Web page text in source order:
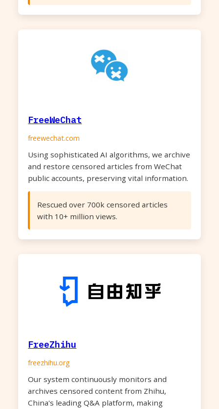
FreeWeChat
freewechat.com
Using sophisticated AI algorithms, we archive
and restore censored articles from WeChat
public accounts, preserving vital information.
Rescued over 700k censored articles
with 10+ million views.
FreeZhihu
freezhihu.org
Our system continuously monitors and
archives censored content from Zhihu,
China's leading Q&A platform, making